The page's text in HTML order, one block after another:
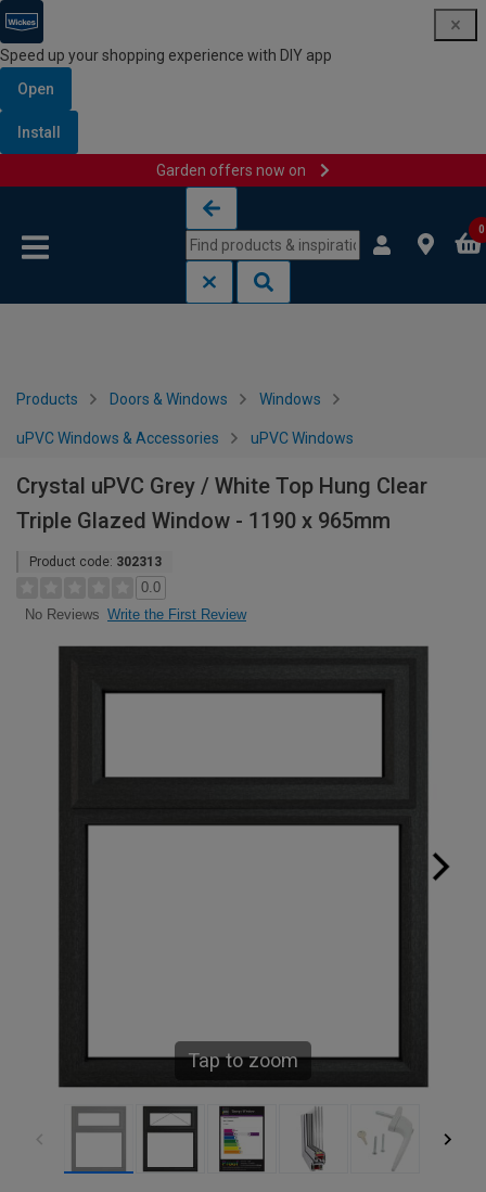
Speed up your shopping experience with DIY app
Open
Install
Garden offers now on
0
Products Doors & Windows Windows
uPVC Windows & Accessories uPVC Windows
Crystal uPVC Grey / White Top Hung Clear
Triple Glazed Window - 1190 x 965mm
Product code: 302313
0.0
No Reviews Write the First Review
Tap to zoom